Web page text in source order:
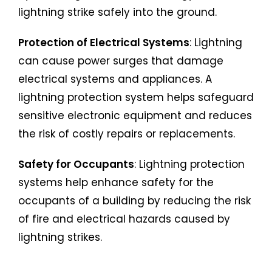
lightning strike safely into the ground.
Protection of Electrical Systems: Lightning
can cause power surges that damage
electrical systems and appliances. A
lightning protection system helps safeguard
sensitive electronic equipment and reduces
the risk of costly repairs or replacements.
Safety for Occupants: Lightning protection
systems help enhance safety for the
occupants of a building by reducing the risk
of fire and electrical hazards caused by
lightning strikes.